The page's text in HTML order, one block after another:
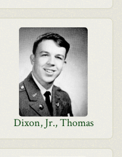
Dixon, Jr., Thomas